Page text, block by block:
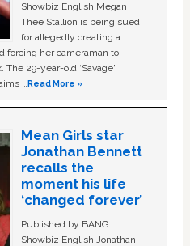
Showbiz English Megan
Thee Stallion is being sued
for allegedly creating a
forcing her cameraman to
29-year-old ‘Savage'
…Read More »
Mean Girls star
Jonathan Bennett
recalls the
moment his life
‘changed forever’
Published by BANG
Showbiz English Jonathan